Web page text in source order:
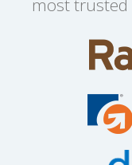
most trusted